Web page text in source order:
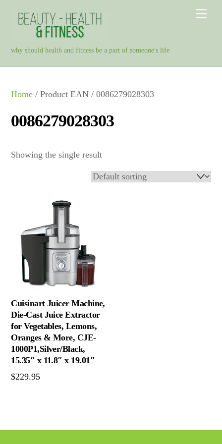
why should health and fitness be a part of someone's life
Home / Product EAN / 0086279028303
0086279028303
Showing the single result
Cuisinart Juicer Machine,
Die-Cast Juice Extractor
for Vegetables, Lemons,
Oranges & More, CJE-
1000P1,Silver/Black,
15.35″ x 11.8″ x 19.01″
$229.95